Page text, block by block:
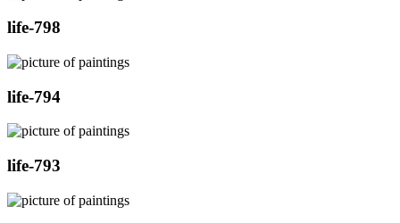
life-798
life-794
life-793